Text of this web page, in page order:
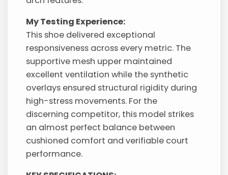
My Testing Experience:
This shoe delivered exceptional
responsiveness across every metric. The
supportive mesh upper maintained
excellent ventilation while the synthetic
overlays ensured structural rigidity during
high-stress movements. For the
discerning competitor, this model strikes
an almost perfect balance between
cushioned comfort and verifiable court
performance.